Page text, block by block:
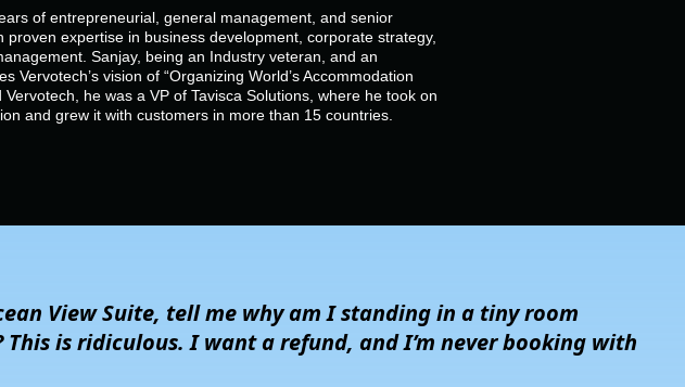
of entrepreneurial, general management, and senior
proven expertise in business development, corporate strategy,
Sanjay, being an Industry veteran, and an
Vervotech’s vision of “Organizing World’s Accommodation
Vervotech, he was a VP of Tavisca Solutions, where he took on
and grew it with customers in more than 15 countries.
View Suite, tellme why am I standing in a tiny room
is ridiculous. I want a refund, andI’m never booking with